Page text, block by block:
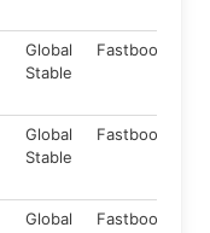
Global
Stable
Fastboot
Global
Stable
Fastboot
Global
Fastboot